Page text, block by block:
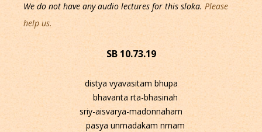
We do not have any audio lectures for this sloka. Please
help us.
SB 10.73.19
distya vyavasitam bhupa
bhavanta rta-bhasinah
sriy-aisvarya-madonnaham
pasya unmadakam nrnam